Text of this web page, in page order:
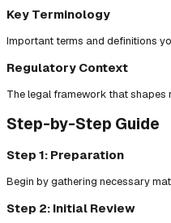
Key Terminology
Important terms and definitions
Regulatory Context
The legal framework that shapes
Step-by-Step Guide
Step 1: Preparation
Begin by gathering necessary
Step 2: Initial Review